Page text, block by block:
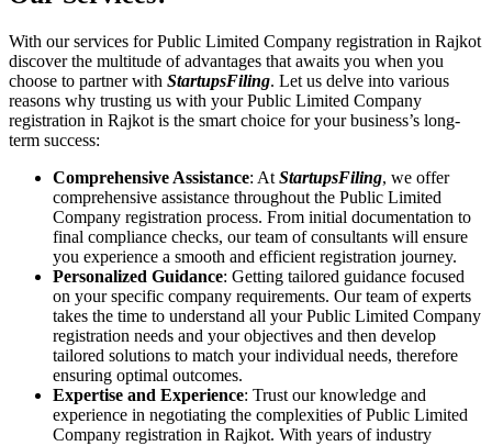
With our services for Public Limited Company registration in Rajkot
discover the multitude of advantages that awaits you when you
choose to partner with StartupsFiling. Let us delve into various
reasons why trusting us with your Public Limited Company
registration in Rajkot is the smart choice for your business’s long-
term success:
Comprehensive Assistance: At StartupsFiling, we offer
comprehensive assistance throughout the Public Limited
Company registration process. From initial documentation to
final compliance checks, our team of consultants will ensure
you experience a smooth and efficient registration journey.
Personalized Guidance: Getting tailored guidance focused
on your specific company requirements. Our team of experts
takes the time to understand all your Public Limited Company
registration needs and your objectives and then develop
tailored solutions to match your individual needs, therefore
ensuring optimal outcomes.
Expertise and Experience: Trust our knowledge and
experience in negotiating the complexities of Public Limited
Company registration in Rajkot. With years of industry